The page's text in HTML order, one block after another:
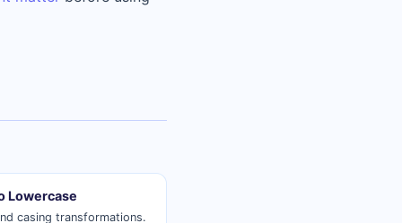
Lowercase
casing transformations.